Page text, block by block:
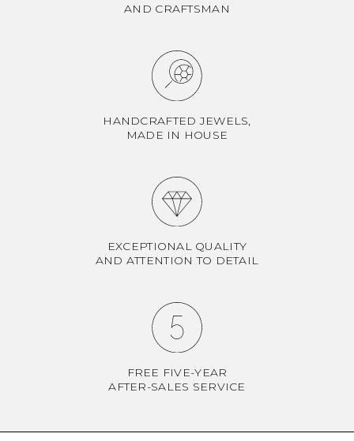
AND CRAFTSMAN
HANDCRAFTED JEWELS,
MADE IN HOUSE
EXCEPTIONAL QUALITY
AND ATTENTION TO DETAIL
FREE FIVE-YEAR
AFTER-SALES SERVICE